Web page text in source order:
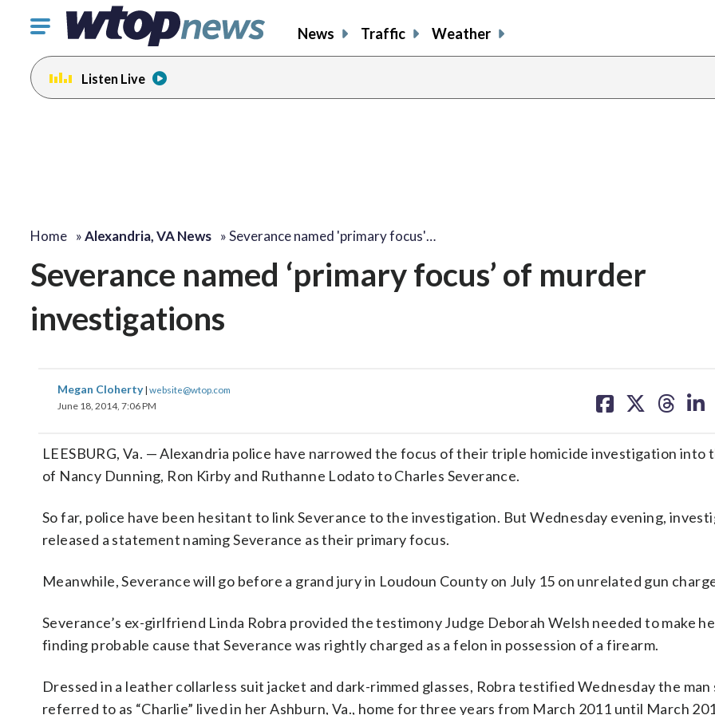
Click
toggle
navigation
menu.
News Traffic Weather
Listen Live
Home »Alexandria, VA News »Severance named 'primary focus'…
Severance named ‘primary focus’ of murder
investigations
Megan Cloherty| website@wtop.com
June 18, 2014, 7:06 PM
on on on on
LEESBURG, Va. — Alexandria police have narrowed the focus of their triple homicide investigation into
of Nancy Dunning, Ron Kirby and Ruthanne Lodato to Charles Severance.
So far, police have been hesitant to link Severance to the investigation. But Wednesday evening,
released a statement naming Severance as their primary focus.
Meanwhile, Severance will go before a grand jury in Loudoun County on July 15 on unrelated gun
Severance’s ex-girlfriend Linda Robra provided the testimony Judge Deborah Welsh needed to make
finding probable cause that Severance was rightly charged as a felon in possession of a firearm.
Dressed in a leather collarless suit jacket and dark-rimmed glasses, Robra testified Wednesday the man
referred to as “Charlie” lived in her Ashburn, Va., home for three years from March 2011 until March